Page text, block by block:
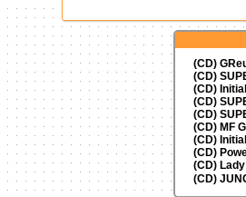
(CD)
(CD)
(CD)
(CD)
(CD)
(CD) MF
(CD)
(CD)
(CD)
(CD)